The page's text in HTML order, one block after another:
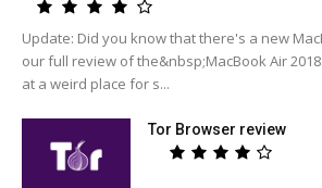
Update: Did you know that there's a new
our full review of the&nbsp;MacBook Air
at a weird place for s...
Tor Browser review